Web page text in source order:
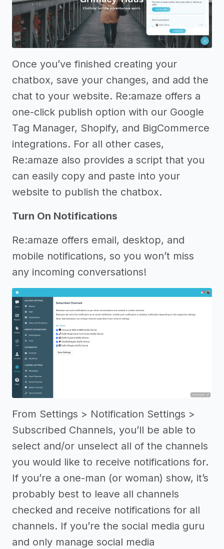
Once you’ve finished creating your
chatbox, save your changes, and add the
chat to your website. Re:amaze offers a
one-click publish option with our Google
Tag Manager, Shopify, and BigCommerce
integrations. For all other cases,
Re:amaze also provides a script that you
can easily copy and paste into your
website to publish the chatbox.
Turn On Notifications
Re:amaze offers email, desktop, and
mobile notifications, so you won’t miss
any incoming conversations!
From Settings > Notification Settings >
Subscribed Channels, you’ll be able to
select and/or unselect all of the channels
you would like to receive notifications for.
If you’re a one-man (or woman) show, it’s
probably best to leave all channels
checked and receive notifications for all
channels. If you’re the social media guru
and only manage social media